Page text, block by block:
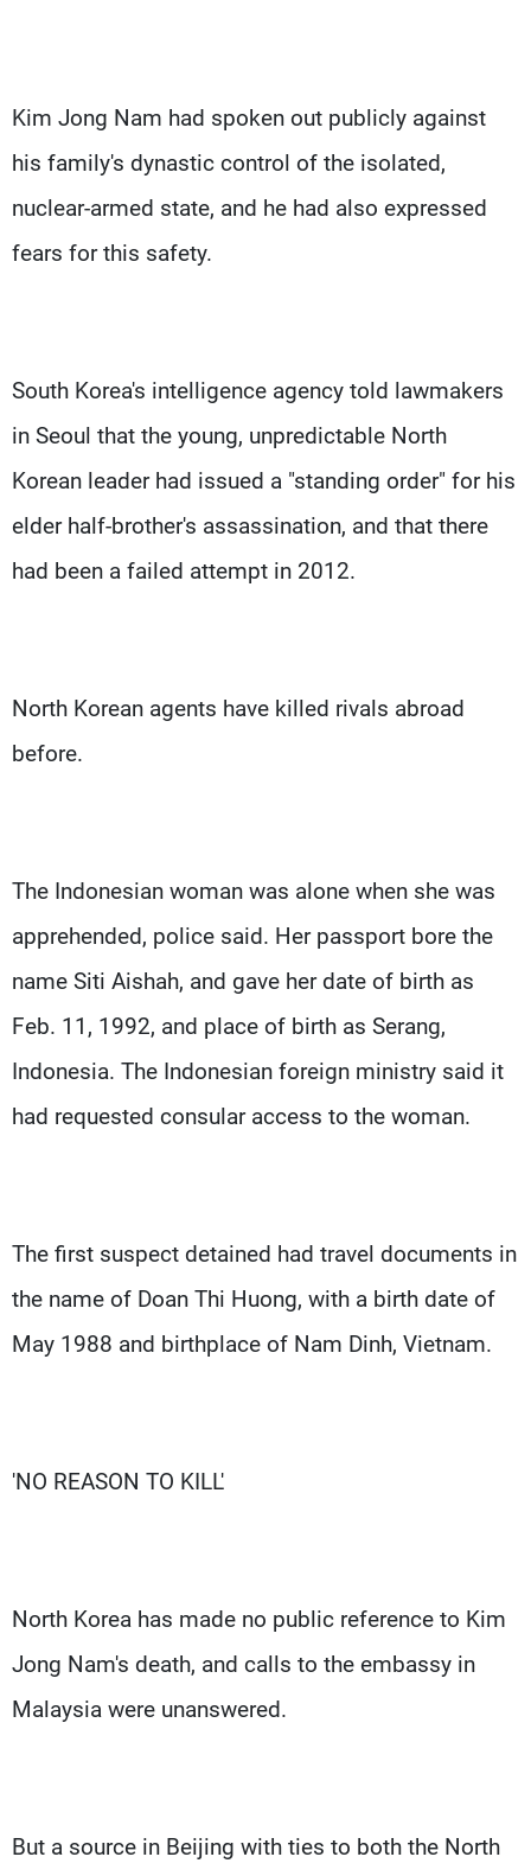
Kim Jong Nam had spoken out publicly against
his family's dynastic control of the isolated,
nuclear-armed state, and he had also expressed
fears for this safety.
South Korea's intelligence agency told lawmakers
in Seoul that the young, unpredictable North
Korean leader had issued a "standing order" for his
elder half-brother's assassination, and that there
had been a failed attempt in 2012.
North Korean agents have killed rivals abroad
before.
The Indonesian woman was alone when she was
apprehended, police said. Her passport bore the
name Siti Aishah, and gave her date of birth as
Feb. 11, 1992, and place of birth as Serang,
Indonesia. The Indonesian foreign ministry said it
had requested consular access to the woman.
The first suspect detained had travel documents in
the name of Doan Thi Huong, with a birth date of
May 1988 and birthplace of Nam Dinh, Vietnam.
'NO REASON TO KILL'
North Korea has made no public reference to Kim
Jong Nam's death, and calls to the embassy in
Malaysia were unanswered.
But a source in Beijing with ties to both the North